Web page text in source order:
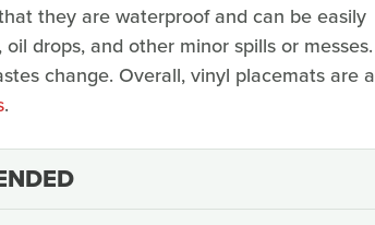
they are waterproof and can be easily
drops, and other minor spills or messes.
change. Overall, vinyl placemats are a
.